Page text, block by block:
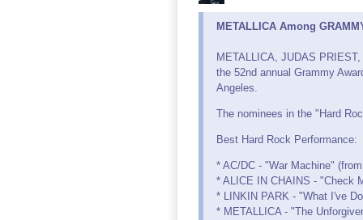
METALLICA Among
METALLICA, JUDAS
the 52nd annual Grammy
Angeles.
The nominees in the "Hard
Best Hard Rock Performance:
* AC/DC - "War Machine"
* ALICE IN CHAINS - "Check
* LINKIN PARK - "What I've
* METALLICA - "The